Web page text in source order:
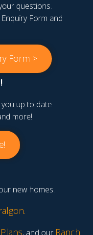
questions.
Form and
Form >
you up to date
more!
new homes.
.
, and our Ranch